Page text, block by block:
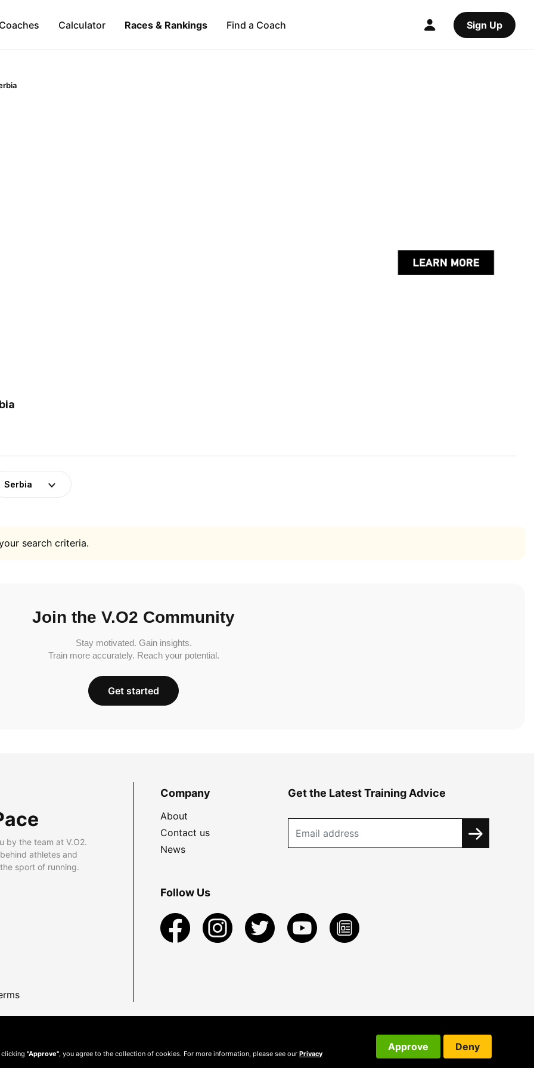
Calculator Races & Rankings Find a Coach Sign Up
Serbia
search criteria.
Join the V.O2 Community
Stay motivated. Gain insights.
Train more accurately. Reach your potential.
Get started
by the team at V.O2.
athletes and
sport of running.
Company
About
Contact us
News
Get the Latest Training Advice
Follow Us
clicking "Approve" , you agree to the collection of cookies. For more information, please see our Privacy
Approve Deny